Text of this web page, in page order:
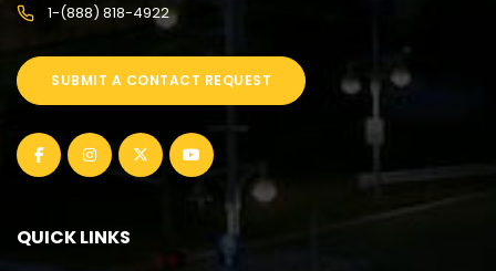
1-(888) 818-4922
SUBMIT A CONTACT REQUEST
QUICK LINKS